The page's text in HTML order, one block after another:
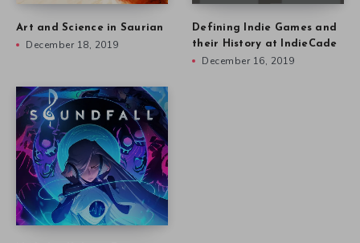
Art and Science in Saurian
December 18, 2019
Defining Indie Games and
their History at IndieCade
December 16, 2019